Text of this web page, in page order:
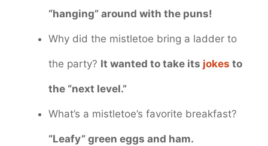
“hanging” around with the puns!
Why did the mistletoe bring a ladder to
the party? It wanted to take its jokes to
the “next level.”
What’s a mistletoe’s favorite breakfast?
“Leafy” green eggs and ham.